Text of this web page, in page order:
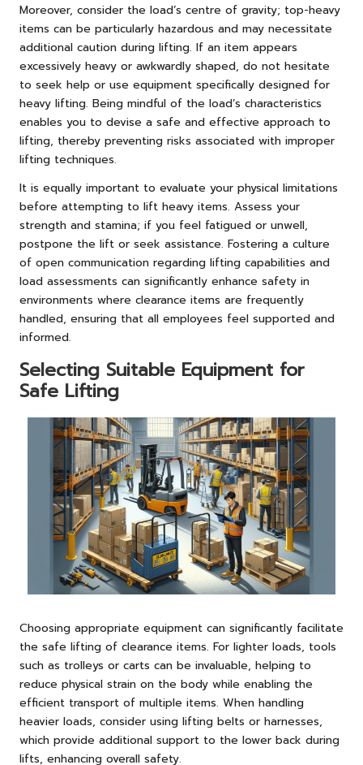
Moreover, consider the load’s centre of gravity; top-heavy
items can be particularly hazardous and may necessitate
additional caution during lifting. If an item appears
excessively heavy or awkwardly shaped, do not hesitate
to seek help or use equipment specifically designed for
heavy lifting. Being mindful of the load’s characteristics
enables you to devise a safe and effective approach to
lifting, thereby preventing risks associated with improper
lifting techniques.
It is equally important to evaluate your physical limitations
before attempting to lift heavy items. Assess your
strength and stamina; if you feel fatigued or unwell,
postpone the lift or seek assistance. Fostering a culture
of open communication regarding lifting capabilities and
load assessments can significantly enhance safety in
environments where clearance items are frequently
handled, ensuring that all employees feel supported and
informed.
Selecting Suitable Equipment for
Safe Lifting
Choosing appropriate equipment can significantly facilitate
the safe lifting of clearance items. For lighter loads, tools
such as trolleys or carts can be invaluable, helping to
reduce physical strain on the body while enabling the
efficient transport of multiple items. When handling
heavier loads, consider using lifting belts or harnesses,
which provide additional support to the lower back during
lifts, enhancing overall safety.